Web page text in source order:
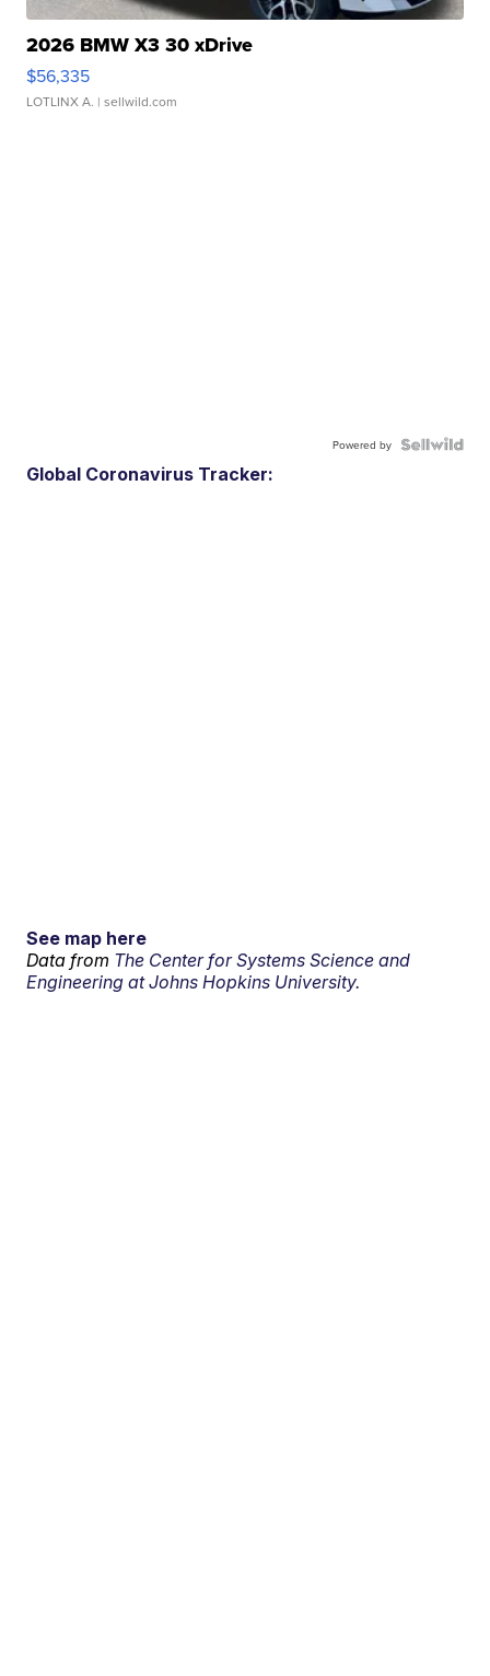
2026 BMW X3 30 xDrive
$56,335
LOTLINX A. | sellwild.com
Powered by
Global Coronavirus Tracker:
See map here
Data from The Center for Systems Science and
Engineering at Johns Hopkins University.